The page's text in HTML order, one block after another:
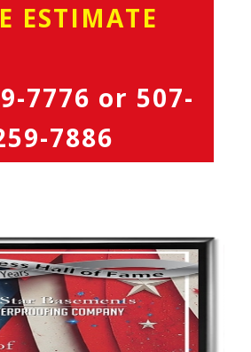
ESTIMATE
7776 or 507-
7886